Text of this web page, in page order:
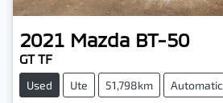
2021 Mazda BT-50
GT TF
Used Ute 51,798km Automatic